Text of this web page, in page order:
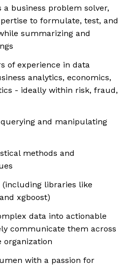
a business problem solver,
to formulate, test, and
summarizing and
of experience in data
analytics, economics,
- ideally within risk, fraud,
and manipulating
methods and
(including libraries like
xgboost)
data into actionable
communicate them across
organization
with a passion for